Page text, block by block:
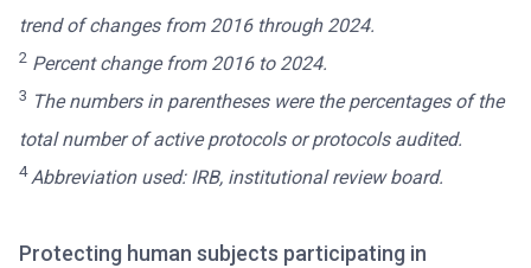
trend of changes from 2016 through 2024.
2 Percent change from 2016 to 2024.
3 The numbers in parentheses were the percentages of the
total number of active protocols or protocols audited.
4 Abbreviation used: IRB, institutional review board.
Protecting human subjects participating in